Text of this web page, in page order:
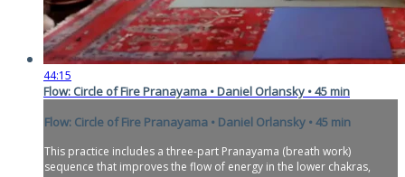
44:15
Flow: Circle of Fire Pranayama • Daniel Orlansky • 45 min
Flow: Circle of Fire Pranayama • Daniel Orlansky • 45 min
This practice includes a three-part Pranayama (breath work)
sequence that improves the flow of energy in the lower chakras,